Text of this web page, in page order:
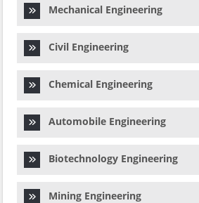
Mechanical Engineering
Civil Engineering
Chemical Engineering
Automobile Engineering
Biotechnology Engineering
Mining Engineering